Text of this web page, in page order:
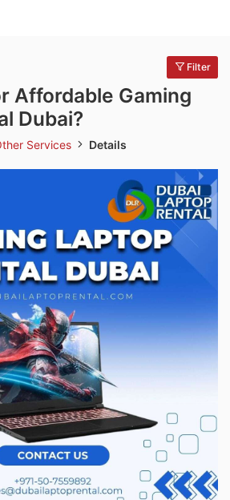
Filter
Affordable Gaming
Dubai?
Services Details